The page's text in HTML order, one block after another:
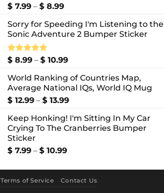
$ 7.99 – $ 8.99Price
$ 7.99
through
Sorry for Speeding I'm Listening to the
Sonic Adventure 2 Bumper Sticker
Rated5.00
$ 8.99 – $ 10.99Price
$ 8.99
through
$ 10.99
World Ranking of Countries Map,
Average National IQs, World IQ Mug
$ 12.99 – $ 13.99Price
$ 12.99
through
Keep Honking! I'm Sitting In My Car
Crying To The Cranberries Bumper
Sticker
$ 7.99 – $ 10.99Price
$ 7.99
through
Terms of Service Contact Us